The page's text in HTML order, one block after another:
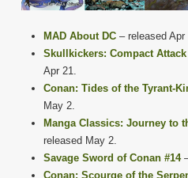
MAD About DC – released Apr
Skullkickers: Compact
Apr 21.
Conan: Tides of the Tyrant-
May 2.
Manga Classics: Journey to
released May 2.
Savage Sword of Conan #14
Conan: Scourge of the